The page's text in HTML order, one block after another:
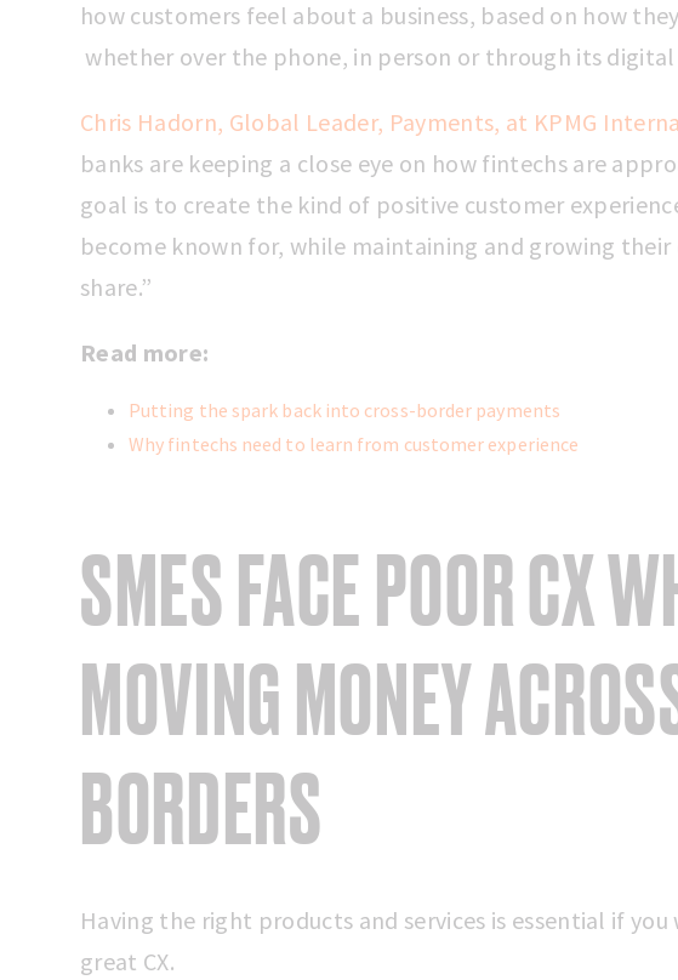
how customers feel about a business, based on how
whether over the phone, in person or through its digital
Chris Hadorn, Global Leader, Payments, at KPMG
banks are keeping a close eye on how fintechs are
goal is to create the kind of positive customer
become known for, while maintaining and growing
share.”
Read more:
Putting the spark back into cross-border payments
Why fintechs need to learn from customer experience
SMES FACE POOR CX
MOVING MONEY
BORDERS
Having the right products and services is essential if
great CX.